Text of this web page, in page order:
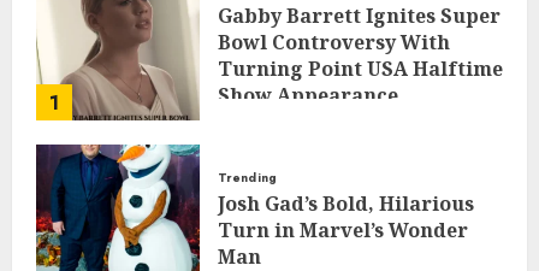
1
Gabby Barrett Ignites Super
Bowl Controversy With
Turning Point USA Halftime
Show Appearance
Trending
Josh Gad’s Bold, Hilarious
Turn in Marvel’s Wonder
Man